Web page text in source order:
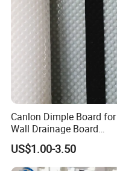
Canlon Dimple Board for
Wall Drainage Board
Manufacturers
US$1.00-3.50